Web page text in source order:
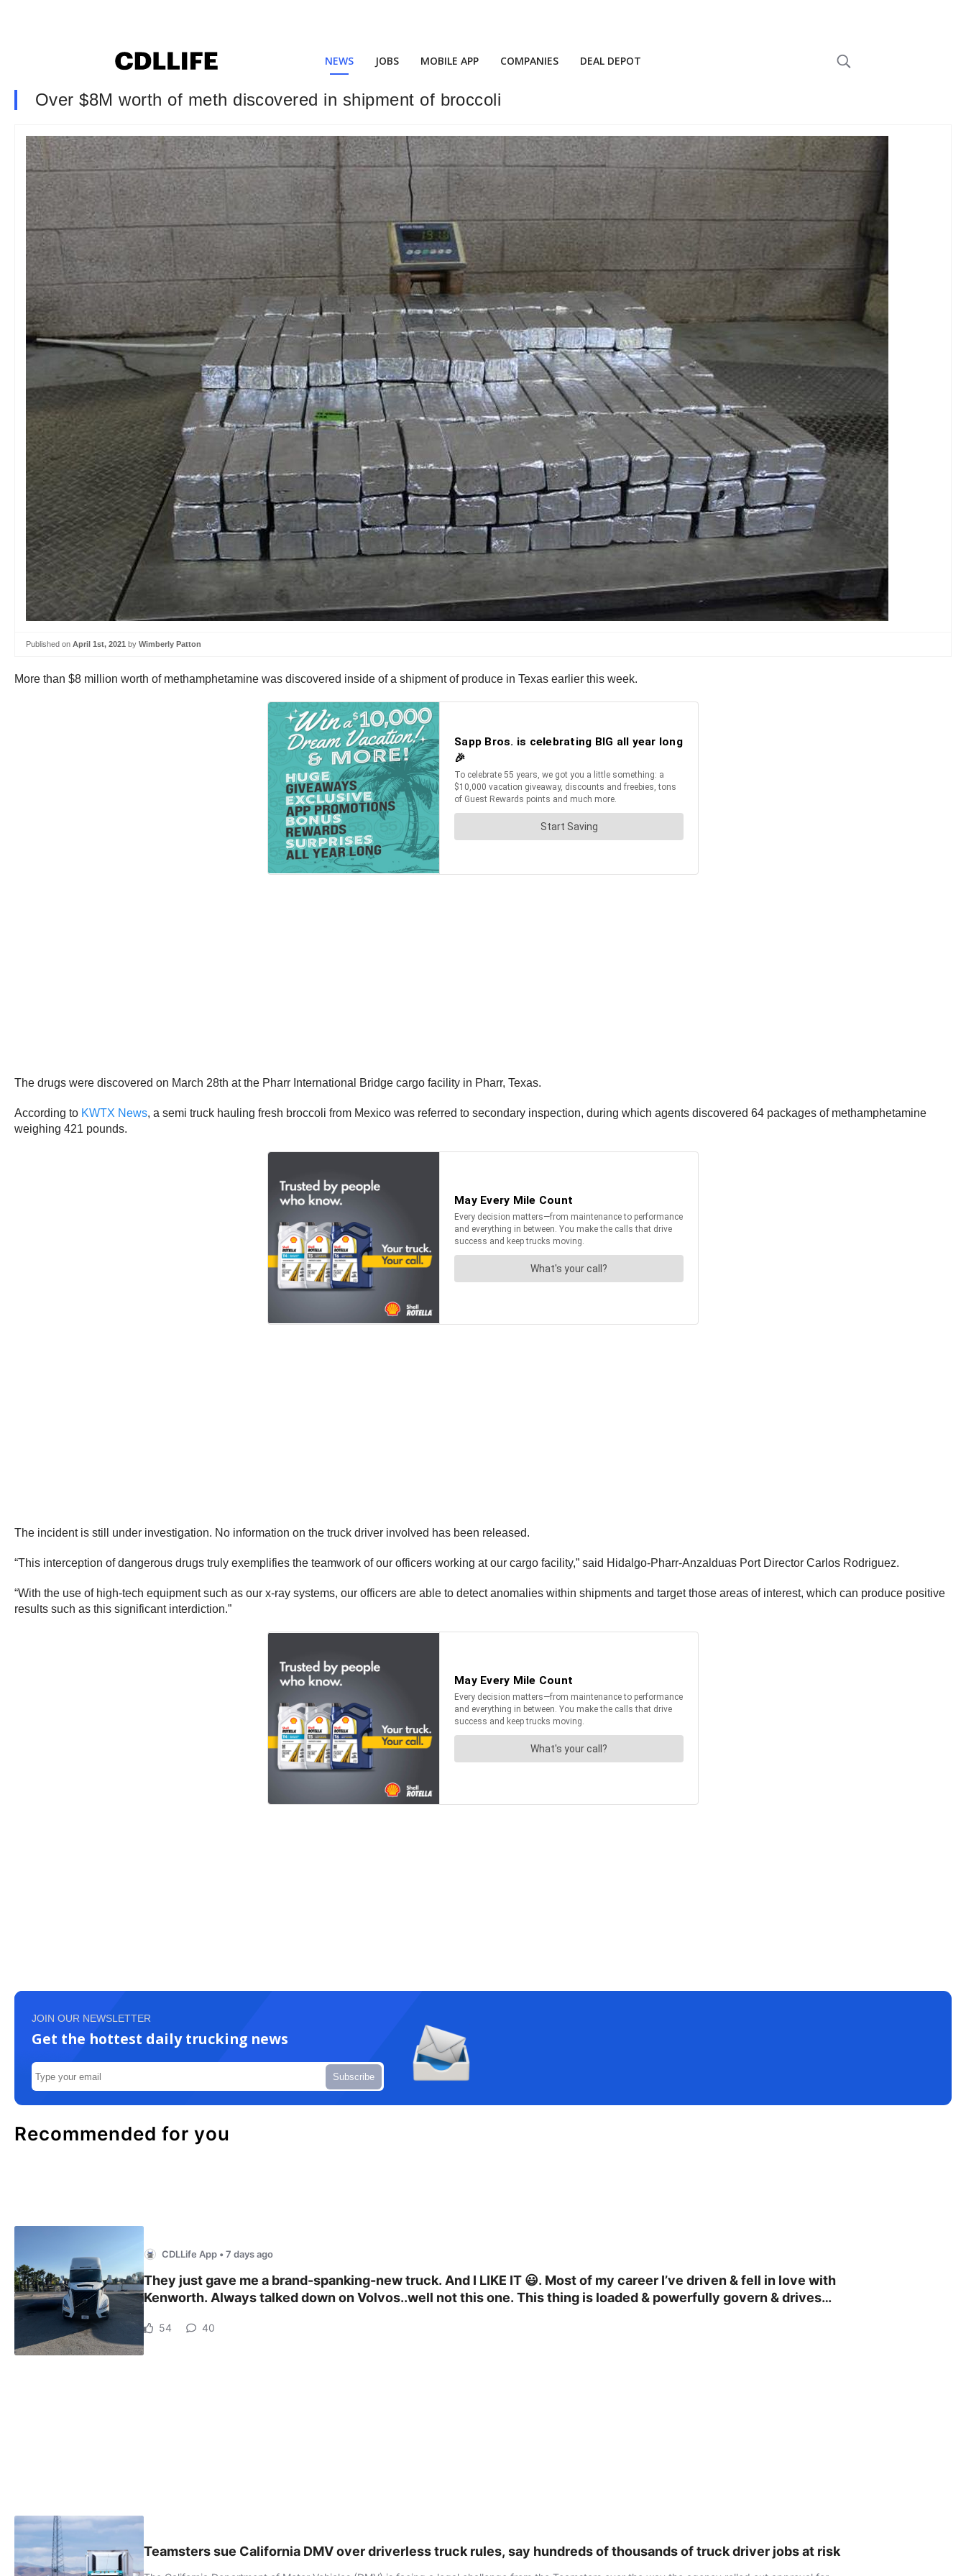
NEWS JOBS MOBILE APP COMPANIES DEAL DEPOT
Over $8M worth of meth discovered in shipment of broccoli
Published on April 1st, 2021 by Wimberly Patton
More than $8 million worth of methamphetamine was discovered inside of a shipment of produce in Texas earlier this week.
The drugs were discovered on March 28th at the Pharr International Bridge cargo facility in Pharr, Texas.
According to KWTX News, a semi truck hauling fresh broccoli from Mexico was referred to secondary inspection, during which agents discovered 64 packages of methamphetamine
weighing 421 pounds.
The incident is still under investigation. No information on the truck driver involved has been released.
“This interception of dangerous drugs truly exemplifies the teamwork of our officers working at our cargo facility,” said Hidalgo-Pharr-Anzalduas Port Director Carlos Rodriguez.
“With the use of high-tech equipment such as our x-ray systems, our officers are able to detect anomalies within shipments and target those areas of interest, which can produce positive
results such as this significant interdiction.”
JOIN OUR NEWSLETTER
Get the hottest daily trucking news